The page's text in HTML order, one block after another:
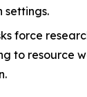
settings.
force
to resource